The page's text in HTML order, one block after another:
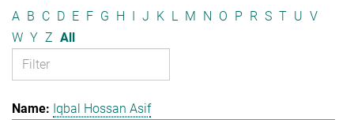
A B C D E F G H I J K L M N O P R S T U V
W Y Z All
Iqbal Hossan Asif